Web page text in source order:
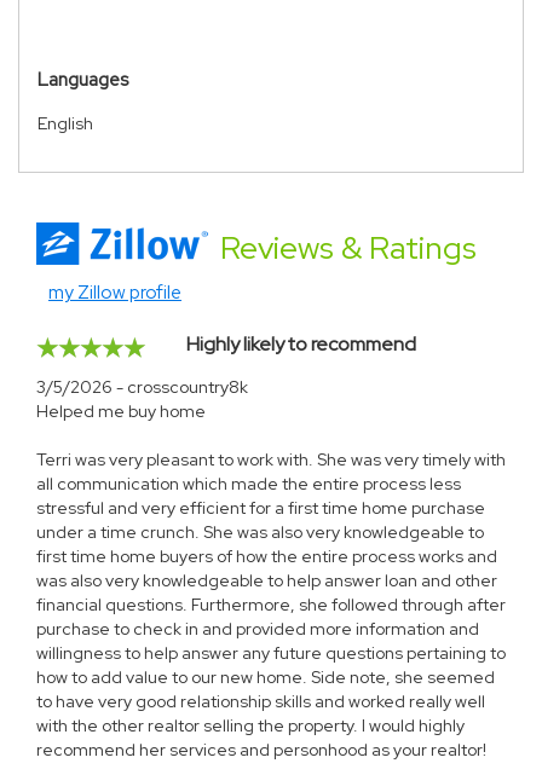
Languages
English
Reviews & Ratings
my Zillow profile
Highly likely to recommend
3/5/2026 - crosscountry8k
Helped me buy home
Terri was very pleasant to work with. She was very timely with
all communication which made the entire process less
stressful and very efficient for a first time home purchase
under a time crunch. She was also very knowledgeable to
first time home buyers of how the entire process works and
was also very knowledgeable to help answer loan and other
financial questions. Furthermore, she followed through after
purchase to check in and provided more information and
willingness to help answer any future questions pertaining to
how to add value to our new home. Side note, she seemed
to have very good relationship skills and worked really well
with the other realtor selling the property. I would highly
recommend her services and personhood as your realtor!